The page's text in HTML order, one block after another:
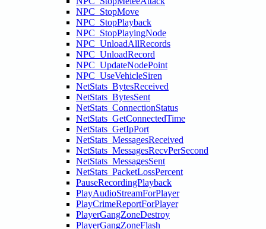
NPC_StopMove
NPC_StopPlayback
NPC_StopPlayingNode
NPC_UnloadAllRecords
NPC_UnloadRecord
NPC_UpdateNodePoint
NPC_UseVehicleSiren
NetStats_BytesReceived
NetStats_BytesSent
NetStats_ConnectionStatus
NetStats_GetConnectedTime
NetStats_GetIpPort
NetStats_MessagesReceived
NetStats_MessagesRecvPerSecond
NetStats_MessagesSent
NetStats_PacketLossPercent
PauseRecordingPlayback
PlayAudioStreamForPlayer
PlayCrimeReportForPlayer
PlayerGangZoneDestroy
PlayerGangZoneFlash